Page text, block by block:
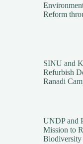
Reform
SINU and
Refurbish
Ranadi
UNDP and
Mission to
Biodiversity